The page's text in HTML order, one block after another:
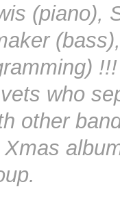
(piano),
who
other
Xmas